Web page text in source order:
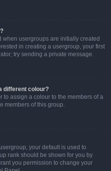
usergroups are initially created
in creating a usergroup, your first
try sending a private message.
different colour?
to assign a colour to the members of a
members of this group.
your default is used to
rank should be shown for you by
you permission to change your